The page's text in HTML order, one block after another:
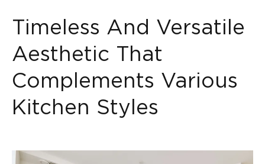
Timeless And Versatile
Aesthetic That
Complements Various
Kitchen Styles